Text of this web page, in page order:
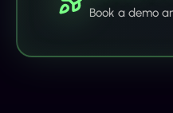
Book a demo